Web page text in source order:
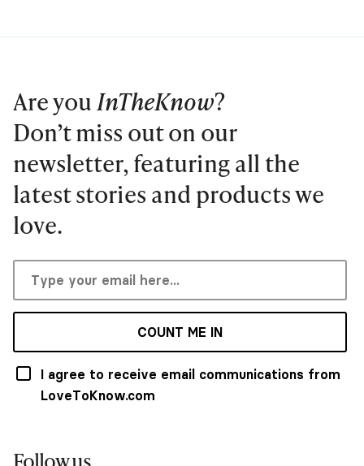
Are youInTheKnow?
Don’t miss out on our
newsletter, featuring all the
latest stories and products we
love.
COUNT ME IN
I agree to receive email communications from
LoveToKnow.com